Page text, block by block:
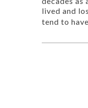
lived and
tend to